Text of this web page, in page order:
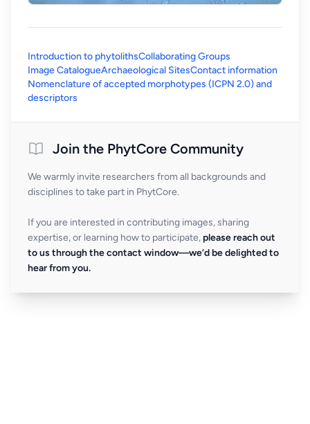
Introduction to phytolithsCollaborating Groups
Image CatalogueArchaeological SitesContact information
Nomenclature of accepted morphotypes (ICPN 2.0) and
descriptors
Join the PhytCore Community
We warmly invite researchers from all backgrounds and
disciplines to take part in PhytCore.
If you are interested in contributing images, sharing
expertise, or learning how to participate, please reach out
to us through the contact window—we’d be delighted to
hear from you.